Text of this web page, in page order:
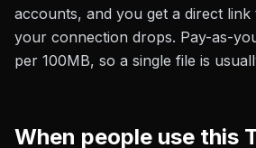
accounts, and you get a direct link
your connection drops. Pay-as-
per 100MB, so a single file is
When people use this